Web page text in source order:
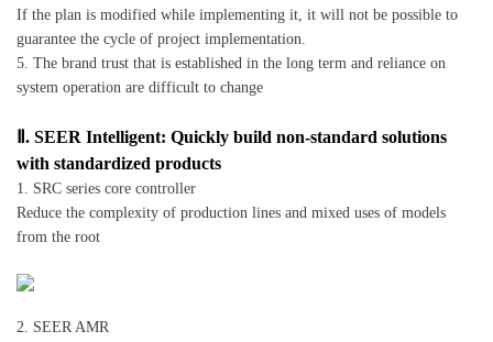
If the plan is modified while implementing it, it will not be possible to
guarantee the cycle of project implementation.
5. The brand trust that is established in the long term and reliance on
system operation are difficult to change
Ⅱ. SEER Intelligent: Quickly build non-standard solutions
with standardized products
1. SRC series core controller
Reduce the complexity of production lines and mixed uses of models
from the root
2. SEER AMR